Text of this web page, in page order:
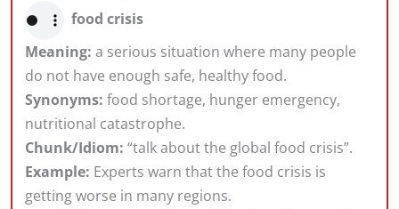
food crisis
Meaning: a serious situation where many people
do not have enough safe, healthy food.
Synonyms: food shortage, hunger emergency,
nutritional catastrophe.
Chunk/Idiom: “talk about the global food crisis”.
Example: Experts warn that the food crisis is
getting worse in many regions.